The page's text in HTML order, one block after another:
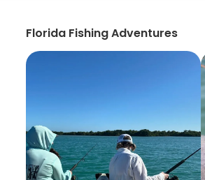
Florida Fishing Adventures